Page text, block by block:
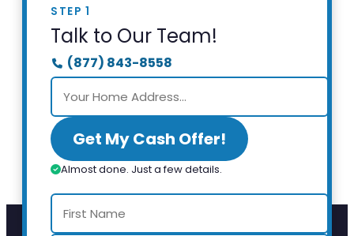
STEP 1
Talk to Our Team!
(877) 843-8558
Get My Cash Offer!
Almost done. Just a few details.